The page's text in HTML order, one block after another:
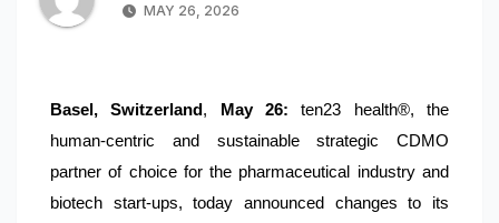
MAY 26, 2026
Basel, Switzerland , May 26: ten23 health®, the
human-centric and sustainable strategic CDMO
partner of choice for the pharmaceutical industry and
biotech start-ups, today announced changes to its